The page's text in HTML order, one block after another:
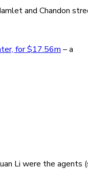
and Chandon
for $17.56m – a
Li were the